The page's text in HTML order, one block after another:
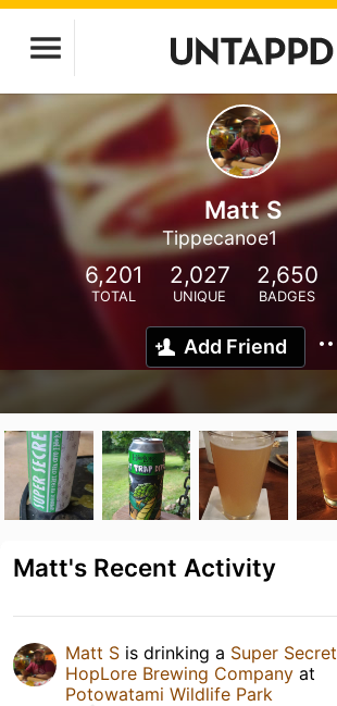
Matt S
Tippecanoe1
6,201
TOTAL
2,027
UNIQUE
2,650
BADGES
Add Friend
Matt's Recent Activity
Matt S is drinking a Super Secret
HopLore Brewing Company at
Potowatami Wildlife Park